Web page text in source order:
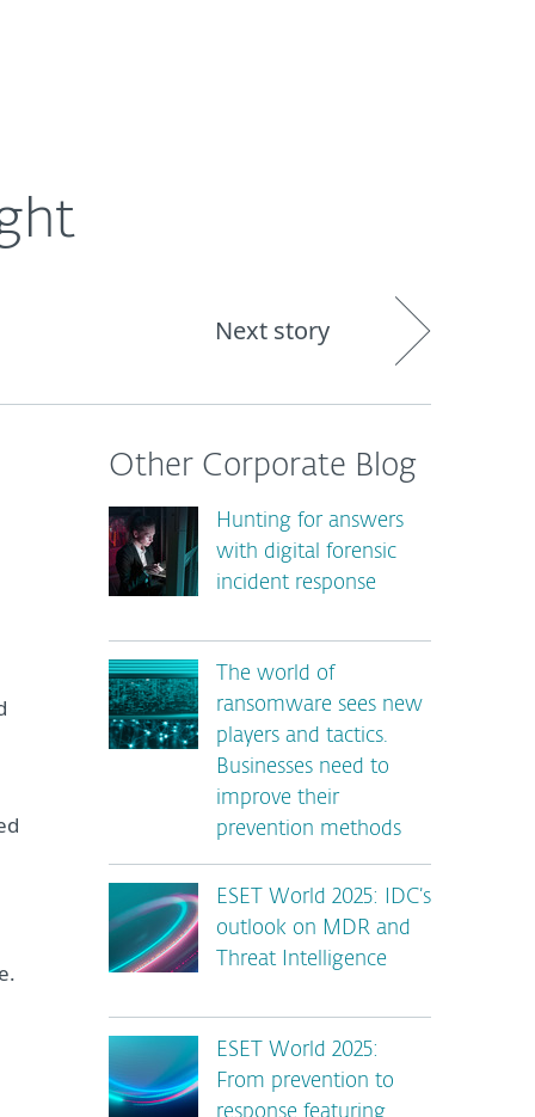
Next story
Other Corporate Blog
Hunting for answers
with digital forensic
incident response
The world of
ransomware sees new
players and tactics.
Businesses need to
improve their
prevention methods
ESET World 2025: IDC’s
outlook on MDR and
Threat Intelligence
ESET World 2025:
From prevention to
response featuring